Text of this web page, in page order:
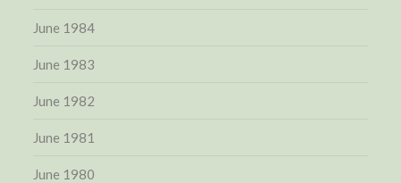
June 1984
June 1983
June 1982
June 1981
June 1980